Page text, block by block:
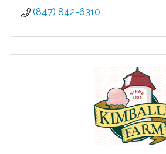
(847) 842-6310